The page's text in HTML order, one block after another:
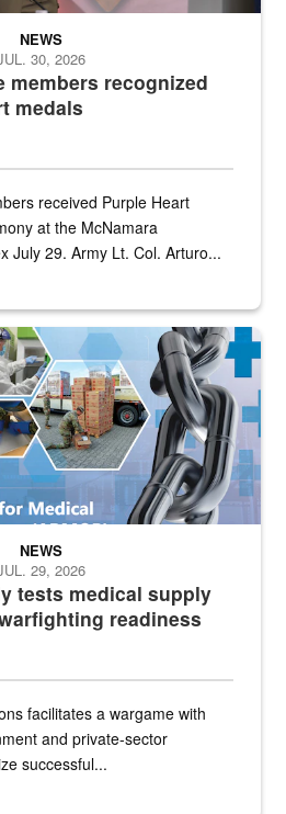
members recognized
medals
NEWS
30, 2026
received Purple Heart
at the McNamara
July 29. Army Lt. Col. Arturo...
the medical industrial base and
tests medical supply
readiness
NEWS
29, 2026
facilitates a wargame with
and private-sector
successful...